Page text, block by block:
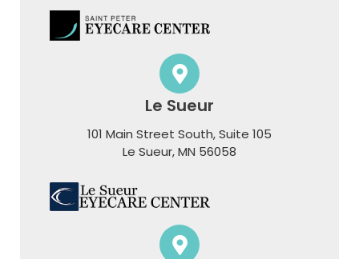
Le Sueur
101 Main Street South, Suite 105
​​​​​​​Le Sueur, MN 56058